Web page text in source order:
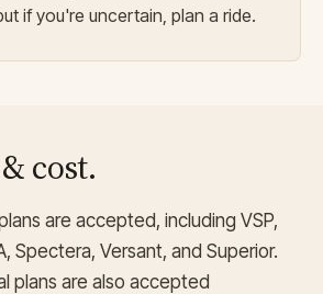
if you're uncertain, plan a ride.
cost.
are accepted, including VSP,
Spectera, Versant, and Superior.
plans are also accepted